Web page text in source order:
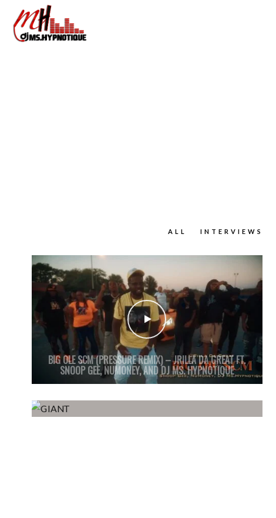
ALL INTERVIEWS
BIG OLE SCM (PRESSURE REMIX) – JRILLA DA GREAT FT.
SNOOP GEE, NUMONEY, AND DJ MS. HYPNOTIQUE